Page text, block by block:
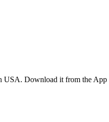
Download it from the